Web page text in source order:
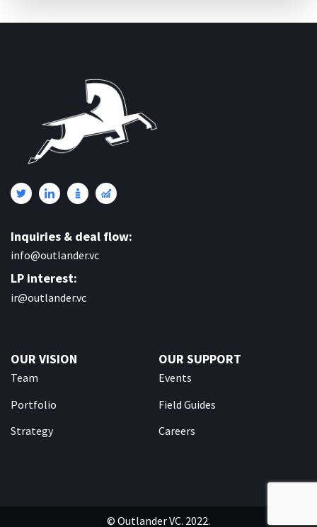
Inquiries & deal flow:
info@outlander.vc
LP interest:
ir@outlander.vc
OUR VISION
Team
Portfolio
Strategy
OUR SUPPORT
Events
Field Guides
Careers
© Outlander VC. 2022.